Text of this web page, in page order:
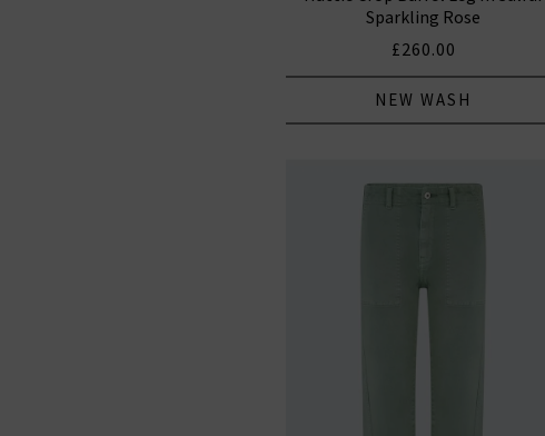
Sparkling Rose
£260.00
NEW WASH